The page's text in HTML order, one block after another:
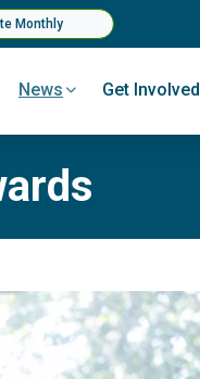
Monthly
News Get Involved